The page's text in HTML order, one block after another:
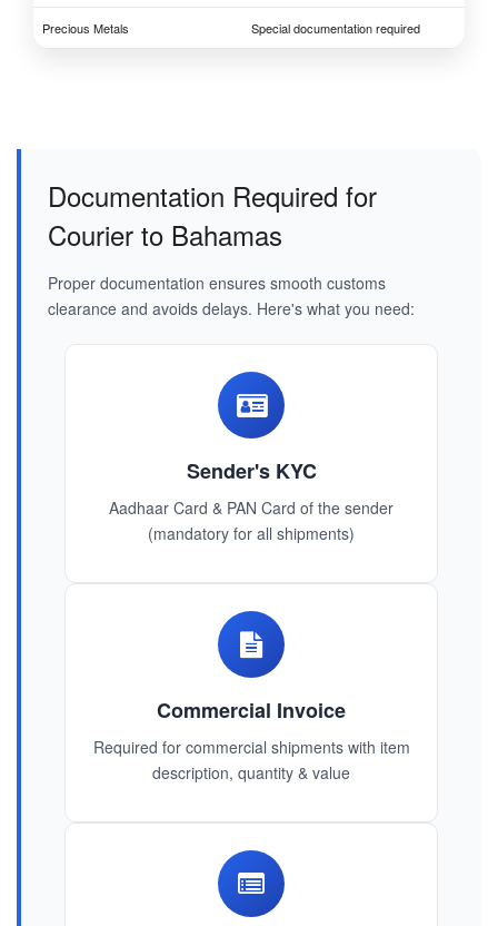
Precious Metals Special documentation required
Documentation Required for
Courier to Bahamas
Proper documentation ensures smooth customs
clearance and avoids delays. Here's what you need:
Sender's KYC
Aadhaar Card & PAN Card of the sender
(mandatory for all shipments)
Commercial Invoice
Required for commercial shipments with item
description, quantity & value